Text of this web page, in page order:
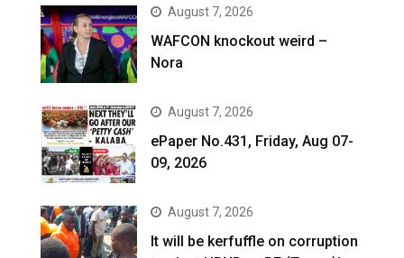
August 7, 2026
WAFCON knockout weird –
Nora
August 7, 2026
ePaper No.431, Friday, Aug 07-
09, 2026
August 7, 2026
It will be kerfuffle on corruption